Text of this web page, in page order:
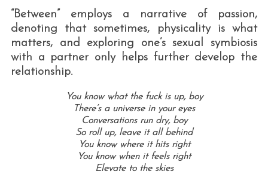
“Between” employs a narrative of passion,
denoting that sometimes, physicality is what
matters, and exploring one’s sexual symbiosis
with a partner only helps further develop the
relationship.
You know what the fuck is up, boy
There’s a universe in your eyes
Conversations run dry, boy
So roll up, leave it all behind
You know where it hits right
You know when it feels right
Elevate to the skies